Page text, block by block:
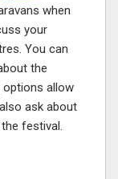
when
your
You can
the
allow
ask about
festival.